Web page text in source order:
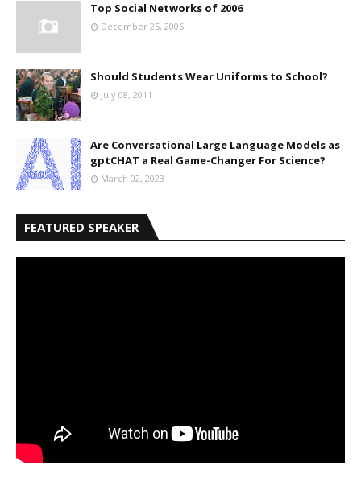
Top Social Networks of 2006
December 25, 2006
Should Students Wear Uniforms to School?
July 08, 2011
Are Conversational Large Language Models as
gptCHAT a Real Game-Changer For Science?
March 02, 2023
FEATURED SPEAKER